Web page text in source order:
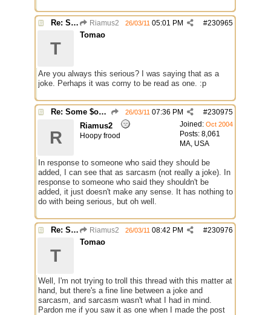
Re: Some $os.... extra identifiers Riamus2 #230965
26/03/11 05:01 PM
T
Tomao
Are you always this serious? I was saying that as a
joke. Perhaps it was corny to be read as one. :p
Re: Some $os.... extra identifiers #230975
26/03/11 07:36 PM
Joined: Oct 2004
Posts: 8,061
MA, USA
R
Riamus2
Hoopy frood
In response to someone who said they should be
added, I can see that as sarcasm (not really a joke). In
response to someone who said they shouldn't be
added, it just doesn't make any sense. It has nothing to
do with being serious, but oh well.
Re: Some $os.... extra identifiers Riamus2 #230976
26/03/11 08:42 PM
T
Tomao
Well, I'm not trying to troll this thread with this matter at
hand, but there's a fine line between a joke and
sarcasm, and sarcasm wasn't what I had in mind.
Pardon me if you saw it as one when I made the post